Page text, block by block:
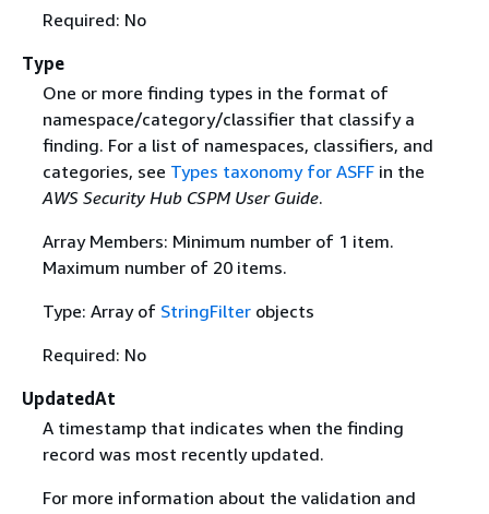
Required: No
Type
One or more finding types in the format of
namespace/category/classifier that classify a
finding. For a list of namespaces, classifiers, and
categories, see Types taxonomy for ASFFin the
AWS Security Hub CSPM User Guide.
Array Members: Minimum number of 1 item.
Maximum number of 20 items.
Type: Array of StringFilterobjects
Required: No
UpdatedAt
A timestamp that indicates when the finding
record was most recently updated.
For more information about the validation and